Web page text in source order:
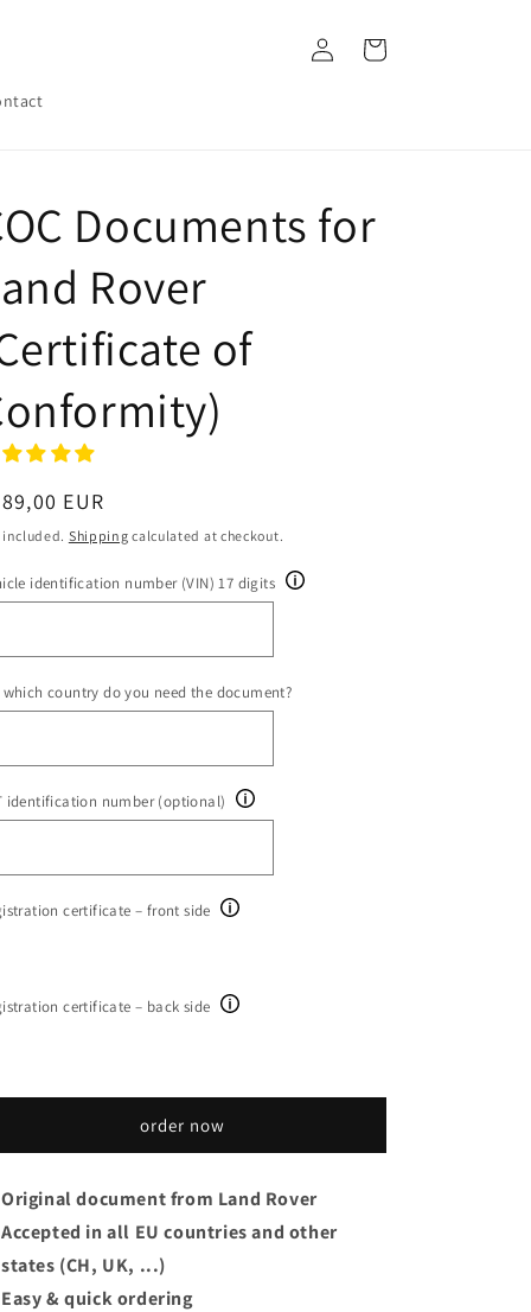
Log
in
Cart
Documents for
Rover
of
EUR
included. Shipping calculated at checkout.
identification number (VIN) 17 digits
which country do you need the document?
identification number (optional)
certificate – front side
certificate – back side
order now
Original document from Land Rover
Accepted in all EU countries and other
states (CH, UK, ...)
Easy & quick ordering